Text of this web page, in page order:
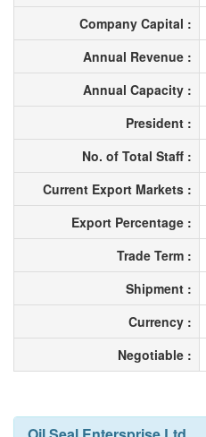
Company Capital :
Annual Revenue :
Annual Capacity :
President :
No. of Total Staff :
Current Export Markets :
Export Percentage :
Trade Term :
Shipment :
Currency :
Negotiable :